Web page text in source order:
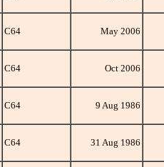
C64 May 2006
C64 Oct 2006
C64 9 Aug 1986
C64 31 Aug 1986